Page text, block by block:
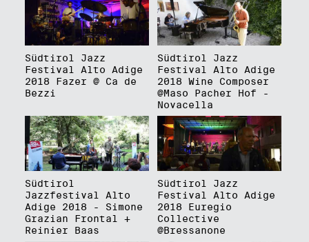
Südtirol Jazz
Festival Alto Adige
2018 Fazer @ Ca de
Bezzi
Südtirol Jazz
Festival Alto Adige
2018 Wine Composer
@Maso Pacher Hof -
Novacella
Südtirol
Jazzfestival Alto
Adige 2018 - Simone
Grazian Frontal +
Reinier Baas
Südtirol Jazz
Festival Alto Adige
2018 Euregio
Collective
@Bressanone